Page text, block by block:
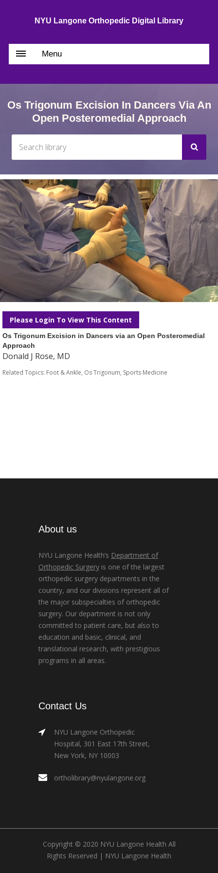
NYU Langone Orthopedic Digital Library
Menu
Os Trigonum Excision In Dancers Via An
Open Posteromedial Approach
Please Login To View This Content
Os Trigonum Excision in Dancers via an Open Posteromedial
Approach
Donald J Rose, MD
Related Topics: Foot & Ankle, Os Trigonum, Sports Medicine
About us
NYU Langone Health’s Department of
Orthopedic Surgery is one of the largest
orthopedic surgery departments in the
country, and our divisions represent all of
the major subspecialties of orthopedic
surgery. Our department is not only
committed to patient care, but also to
education and basic, clinical, and
translational research, with prestigious
programs in all areas.
Contact Us
NYU Langone Orthopedic
Hospital, 301 East 17th Street,
New York, NY 10003
ortholibrary@nyulangone.org
Copyright © 2020 NYU Langone Health All
Rights Reserved | NYU Langone Health